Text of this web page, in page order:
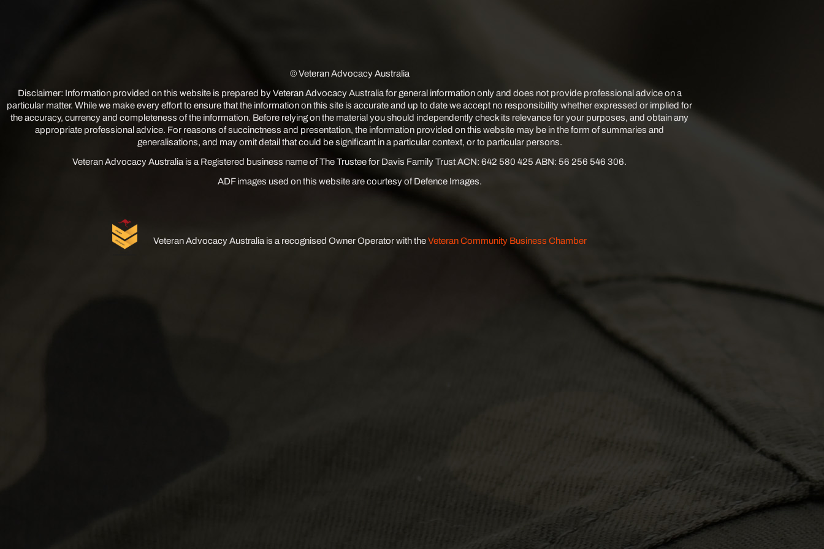
© Veteran Advocacy Australia
Disclaimer: Information provided on this website is prepared by Veteran Advocacy Australia for general information only and does not provide professional advice on a
particular matter. While we make every effort to ensure that the information on this site is accurate and up to date we accept no responsibility whether expressed or implied for
the accuracy, currency and completeness of the information. Before relying on the material you should independently check its relevance for your purposes, and obtain any
appropriate professional advice. For reasons of succinctness and presentation, the information provided on this website may be in the form of summaries and
generalisations, and may omit detail that could be significant in a particular context, or to particular persons.
Veteran Advocacy Australia is a Registered business name of The Trustee for Davis Family Trust ACN: 642 580 425 ABN: 56 256 546 306.
ADF images used on this website are courtesy of Defence Images.
Veteran Advocacy Australia is a recognised Owner Operator with theVeteran Community Business Chamber